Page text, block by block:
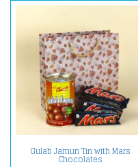
Gulab Jamun Tin with Mars
Chocolates